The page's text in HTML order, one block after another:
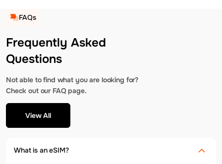
FAQs
Frequently Asked
Questions
Not able to find what you are looking for?
Check out our FAQ page.
View All
What is an eSIM?